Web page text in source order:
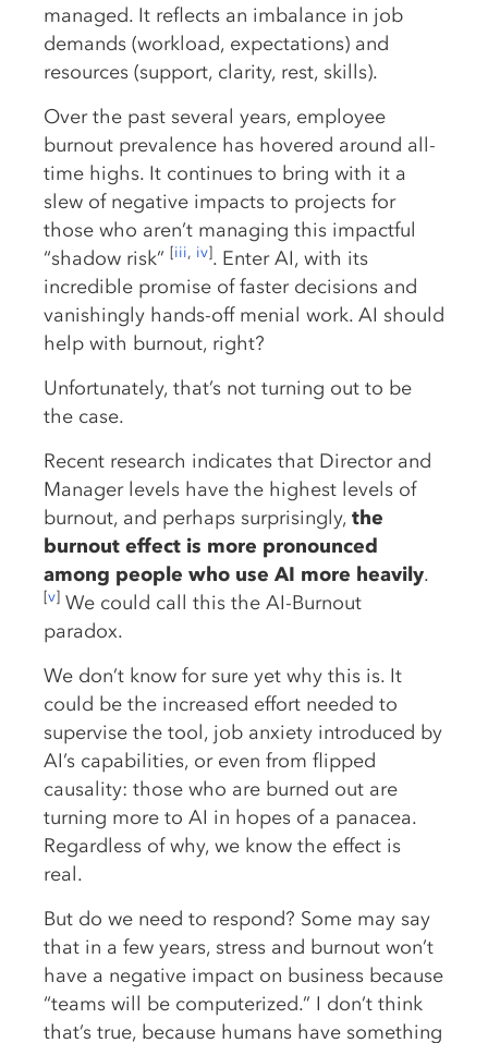
managed. It reflects an imbalance in job
demands (workload, expectations) and
resources (support, clarity, rest, skills).
Over the past several years, employee
burnout prevalence has hovered around all-
time highs. It continues to bring with it a
slew of negative impacts to projects for
those who aren’t managing this impactful
“shadow risk” [iii, iv]. Enter AI, with its
incredible promise of faster decisions and
vanishingly hands-off menial work. AI should
help with burnout, right?
Unfortunately, that’s not turning out to be
the case.
Recent research indicates that Director and
Manager levels have the highest levels of
burnout, and perhaps surprisingly, the
burnout effect is more pronounced
among people who use AI more heavily.
[v] We could call this the AI-Burnout
paradox.
We don’t know for sure yet why this is. It
could be the increased effort needed to
supervise the tool, job anxiety introduced by
AI’s capabilities, or even from flipped
causality: those who are burned out are
turning more to AI in hopes of a panacea.
Regardless of why, we know the effect is
real.
But do we need to respond? Some may say
that in a few years, stress and burnout won’t
have a negative impact on business because
“teams will be computerized.” I don’t think
that’s true, because humans have something